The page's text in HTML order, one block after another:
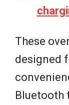
These
designed
Bluetooth